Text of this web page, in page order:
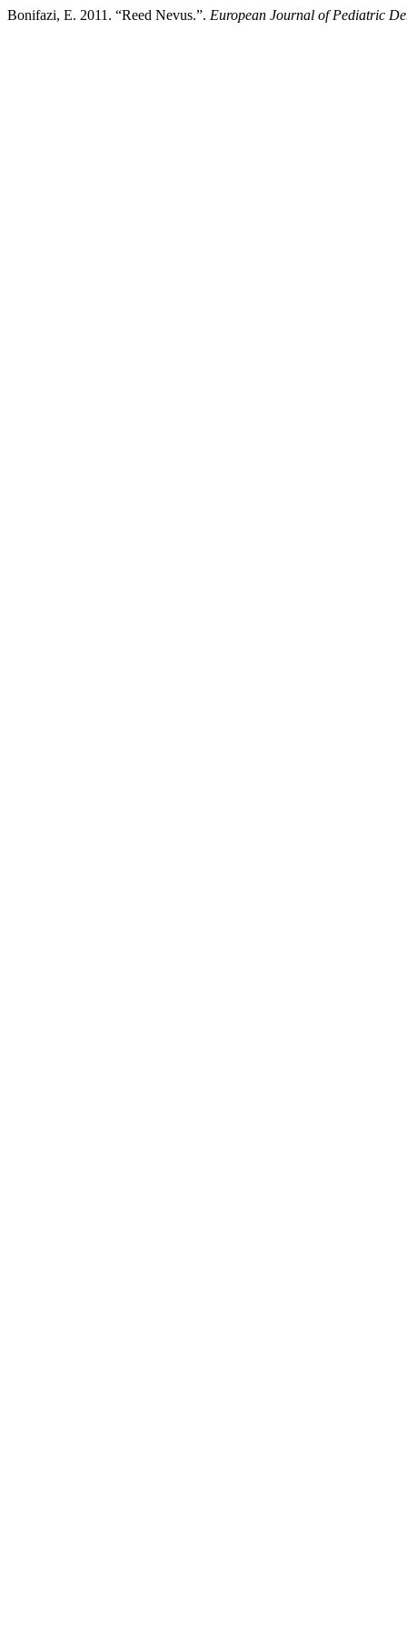
Bonifazi, E. 2011. “Reed Nevus.”. European Journal of Pediatric